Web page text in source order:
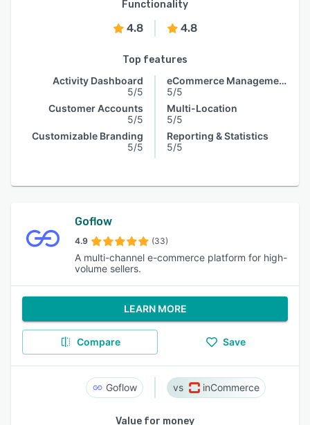
Functionality
4.8 4.8
Top features
Activity Dashboard
5/5
Customer Accounts
5/5
Customizable Branding
5/5
eCommerce Management
5/5
Multi-Location
5/5
Reporting & Statistics
5/5
Goflow
4.9 (33)
A multi-channel e-commerce platform for high-
volume sellers.
LEARN MORE
Compare Save
Goflow inCommerce
Value for money